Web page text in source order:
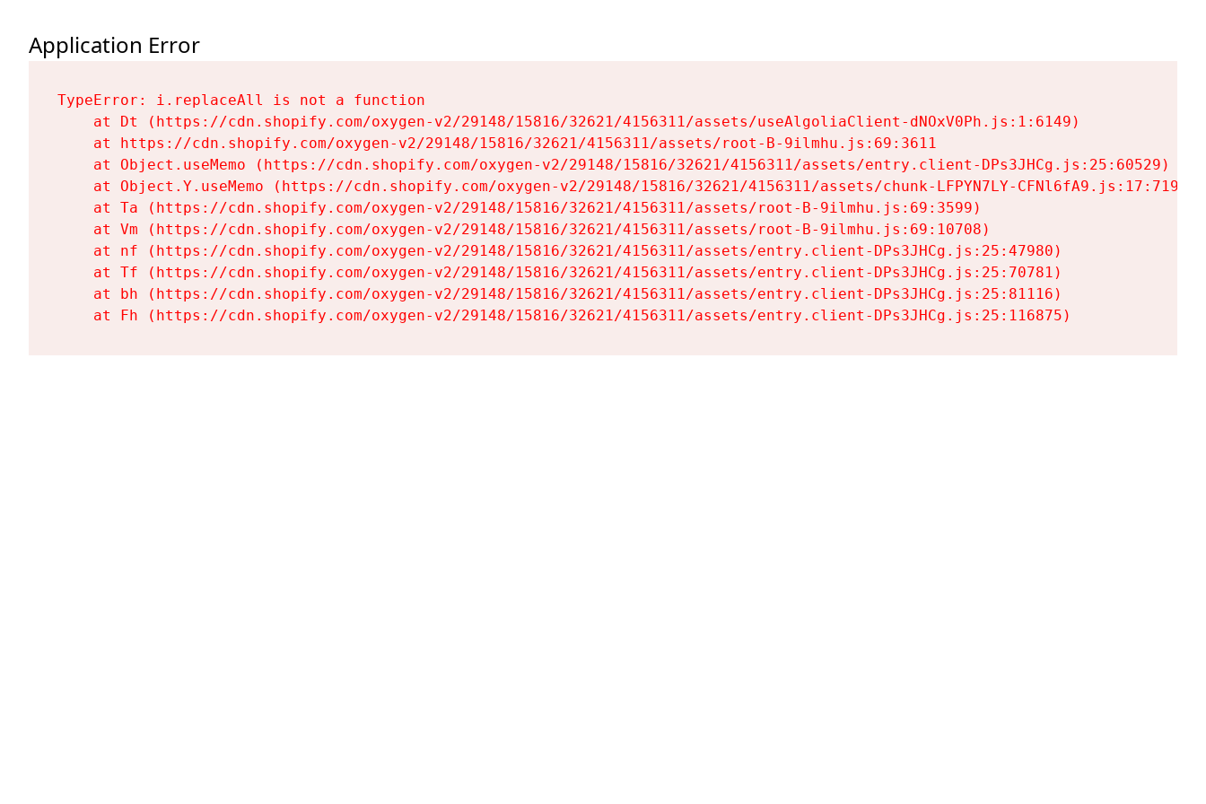
Application Error
TypeError: i.replaceAll is not a function
    at Dt (https://cdn.shopify.com/oxygen-v2/29148/15816/32621/4156311/assets/useAlgoliaClient-dNOxV0Ph.js:1:6149)
    at https://cdn.shopify.com/oxygen-v2/29148/15816/32621/4156311/assets/root-B-9ilmhu.js:69:3611
    at Object.useMemo (https://cdn.shopify.com/oxygen-v2/29148/15816/32621/4156311/assets/entry.client-DPs3JHCg.js:25:60529)
    at Object.Y.useMemo (https://cdn.shopify.com/oxygen-v2/29148/15816/32621/4156311/assets/chunk-LFPYN7LY-CFNl6fA9.js:17:7197)
    at Ta (https://cdn.shopify.com/oxygen-v2/29148/15816/32621/4156311/assets/root-B-9ilmhu.js:69:3599)
    at Vm (https://cdn.shopify.com/oxygen-v2/29148/15816/32621/4156311/assets/root-B-9ilmhu.js:69:10708)
    at nf (https://cdn.shopify.com/oxygen-v2/29148/15816/32621/4156311/assets/entry.client-DPs3JHCg.js:25:47980)
    at Tf (https://cdn.shopify.com/oxygen-v2/29148/15816/32621/4156311/assets/entry.client-DPs3JHCg.js:25:70781)
    at bh (https://cdn.shopify.com/oxygen-v2/29148/15816/32621/4156311/assets/entry.client-DPs3JHCg.js:25:81116)
    at Fh (https://cdn.shopify.com/oxygen-v2/29148/15816/32621/4156311/assets/entry.client-DPs3JHCg.js:25:116875)